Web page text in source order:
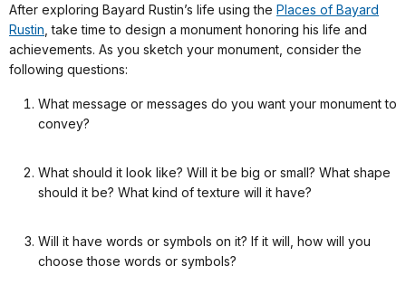
After exploring Bayard Rustin’s life using the Places of Bayard
Rustin , take time to design a monument honoring his life and
achievements. As you sketch your monument, consider the
following questions:
What message or messages do you want your monument to
convey?
What should it look like? Will it be big or small? What shape
should it be? What kind of texture will it have?
Will it have words or symbols on it? If it will, how will you
choose those words or symbols?